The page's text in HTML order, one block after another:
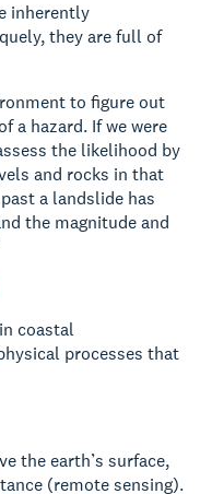
inherently
they are full of
to figure out
a hazard. If we were
the likelihood by
and rocks in that
a landslide has
the magnitude and
coastal
processes that
the earth’s surface,
(remote sensing).